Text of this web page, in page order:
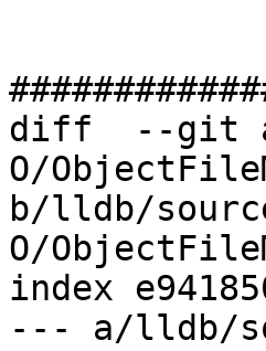
diff  --git a/
O/
b/lldb/
O/
index
--- a/lldb/